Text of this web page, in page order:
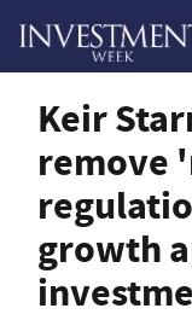
Keir
remove
growth